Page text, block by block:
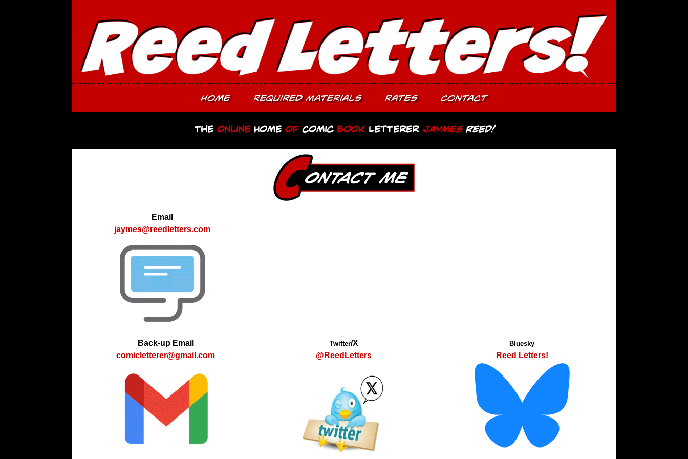
Home Required Materials Rates Contact
The Online Home ofComic Book Letterer JaymesReed!
Email
jaymes@reedletters.com
Back-up Email
comicletterer@gmail.com
Twitter/X
@ReedLetters
Bluesky
Reed Letters!